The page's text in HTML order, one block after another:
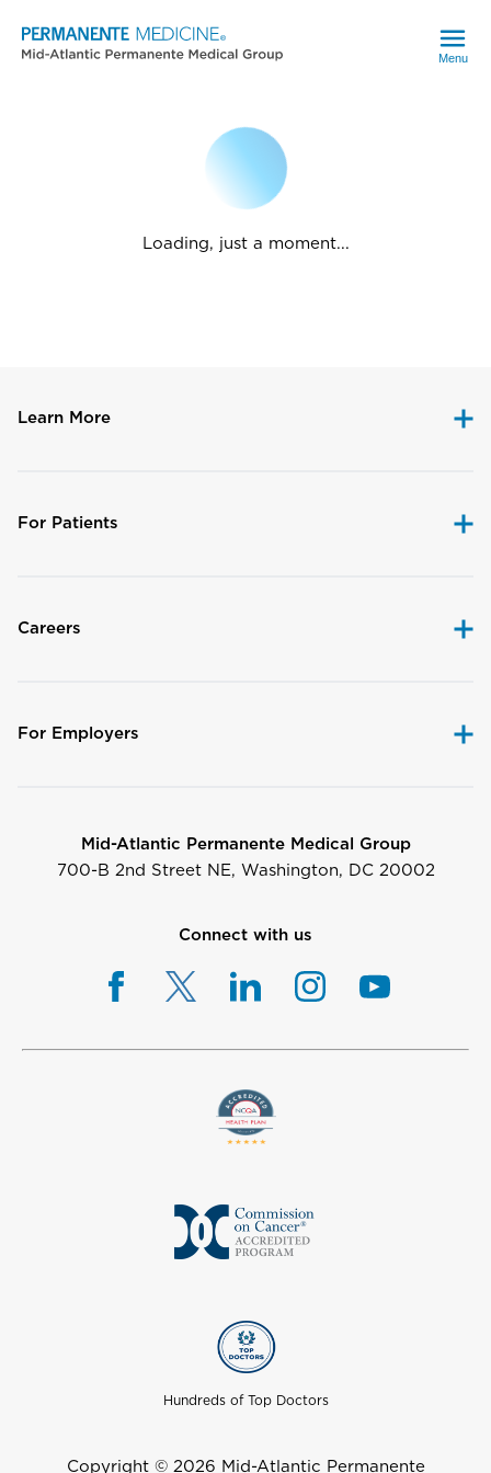
Menu
Loading, just a moment...
Learn More
For Patients
Careers
For Employers
Mid-Atlantic Permanente Medical Group
700-B 2nd Street NE, Washington, DC 20002
Connect with us
Hundreds of Top Doctors
Copyright © 2026 Mid-Atlantic Permanente